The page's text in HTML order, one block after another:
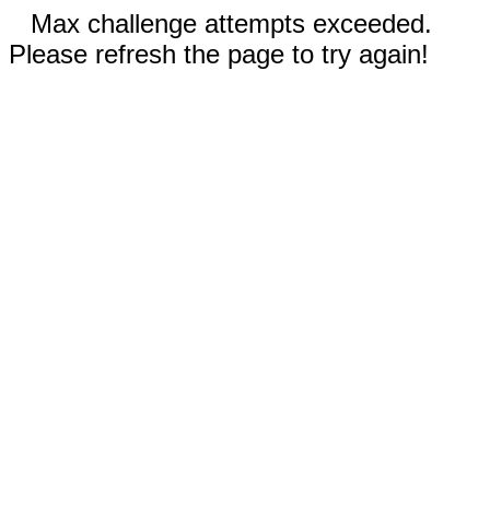
Max challenge attempts exceeded.
Please refresh the page to try again!